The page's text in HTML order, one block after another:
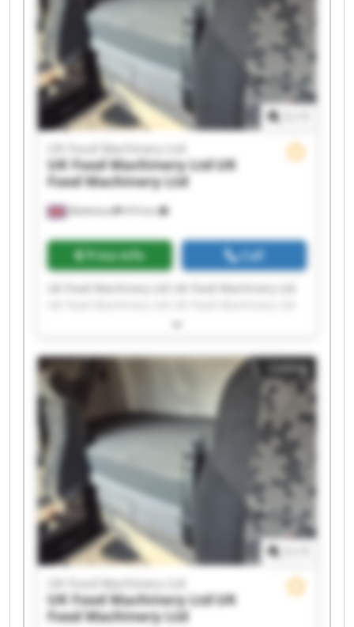
UK Food Machinery Ltd UK Food Machinery Ltd
Melksham 474 km
UK Food Machinery Ltd
UK Food Machinery LtdUK
Food Machinery Ltd
Price info Call
UK Food Machinery Ltd UK Food Machinery Ltd
UK Food Machinery Ltd UK Food Machinery Ltd
UK Food Machinery Ltd UK Food Machinery Ltd
UK Food Machinery Ltd UK Food Machinery Ltd
UK Food Machinery Ltd UK Food Machinery Ltd
UK Food Machinery Ltd UK Food Machinery Ltd
UK Food Machinery Ltd UK Food Machinery Ltd
Listing
UK Food Machinery Ltd
UK Food Machinery LtdUK
Food Machinery Ltd